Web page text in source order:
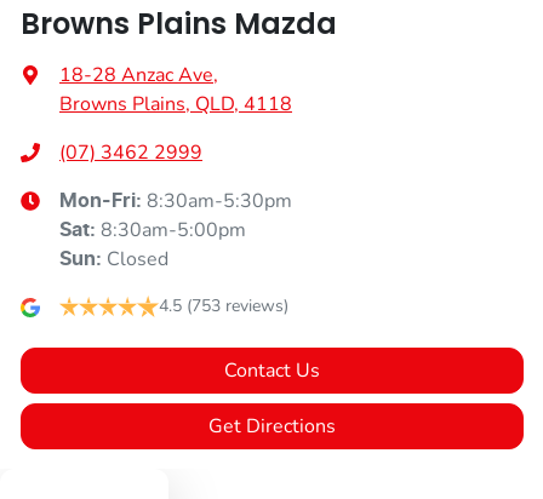
Browns Plains Mazda
18-28 Anzac Ave,
Browns Plains, QLD, 4118
(07) 3462 2999
Mon-Fri: 8:30am-5:30pm
Sat: 8:30am-5:00pm
Sun: Closed
4.5 (753 reviews)
Contact Us
Get Directions